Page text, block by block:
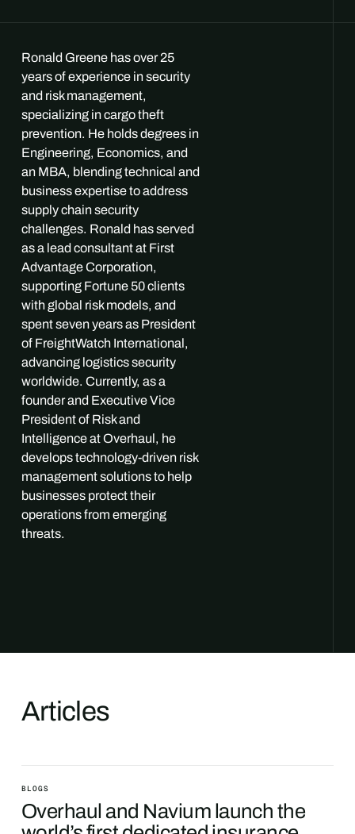
Ronald Greene has over 25
years of experience in security
and risk management,
specializing in cargo theft
prevention. He holds degrees in
Engineering, Economics, and
an MBA, blending technical and
business expertise to address
supply chain security
challenges. Ronald has served
as a lead consultant at First
Advantage Corporation,
supporting Fortune 50 clients
with global risk models, and
spent seven years as President
of FreightWatch International,
advancing logistics security
worldwide. Currently, as a
founder and Executive Vice
President of Risk and
Intelligence at Overhaul, he
develops technology-driven risk
management solutions to help
businesses protect their
operations from emerging
threats.
Articles
BLOGS
Overhaul and Navium launch the